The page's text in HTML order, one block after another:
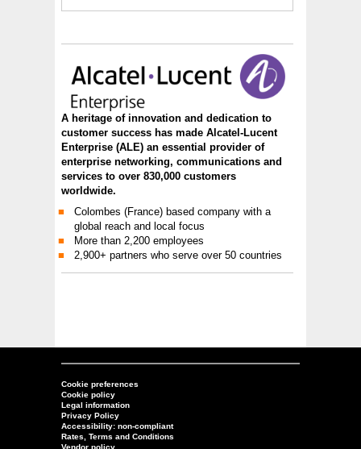
A heritage of innovation and dedication to
customer success has made Alcatel-Lucent
Enterprise (ALE) an essential provider of
enterprise networking, communications and
services to over 830,000 customers
worldwide.
Colombes (France) based company with a
global reach and local focus
More than 2,200 employees
2,900+ partners who serve over 50 countries
Cookie preferences
Cookie policy
Legal information
Privacy Policy
Accessibility: non-compliant
Rates, Terms and Conditions
Vendor policy